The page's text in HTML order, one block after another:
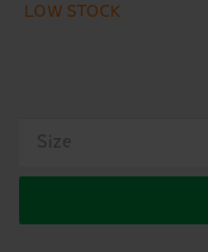
LOW STOCK
Size